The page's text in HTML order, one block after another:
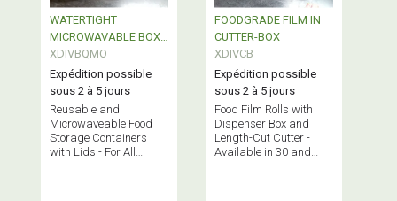
WATERTIGHT
MICROWAVABLE BOX
REUSABLE
XDIVBQMO
Expédition possible
sous 2 à 5 jours
Reusable and
Microwaveable Food
Storage Containers
with Lids - For All
FOODGRADE FILM IN
CUTTER-BOX
XDIVCB
Expédition possible
sous 2 à 5 jours
Food Film Rolls with
Dispenser Box and
Length-Cut Cutter -
Available in 30 and